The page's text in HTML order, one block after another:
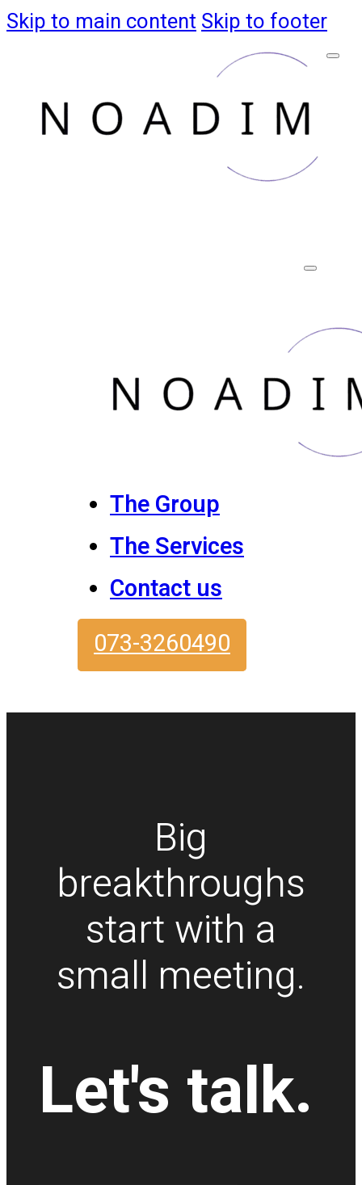
Skip to main contentSkip to footer
The Group
The Services
Contact us
073-3260490
Big
breakthroughs
start with a
small meeting.
Let's talk.